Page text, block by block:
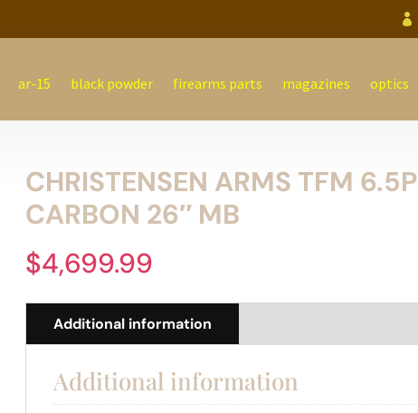

ar-15 black powder firearms parts magazines optics
CHRISTENSEN ARMS TFM
CARBON 26″ MB
$4,699.99
Additional information
Additional information